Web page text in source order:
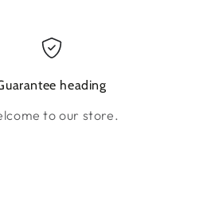
heading
to our store.